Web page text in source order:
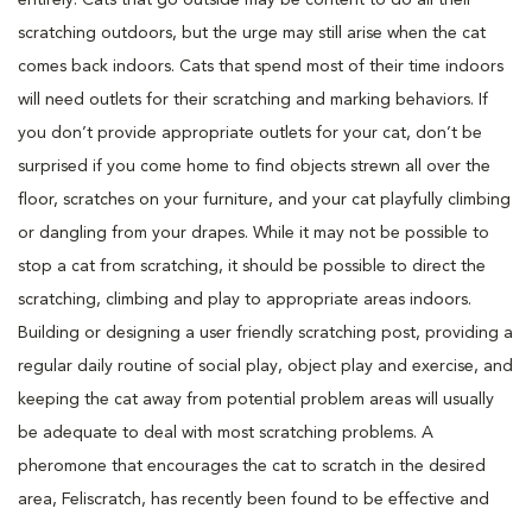
scratching outdoors, but the urge may still arise when the cat
comes back indoors. Cats that spend most of their time indoors
will need outlets for their scratching and marking behaviors. If
you don’t provide appropriate outlets for your cat, don’t be
surprised if you come home to find objects strewn all over the
floor, scratches on your furniture, and your cat playfully climbing
or dangling from your drapes. While it may not be possible to
stop a cat from scratching, it should be possible to direct the
scratching, climbing and play to appropriate areas indoors.
Building or designing a user friendly scratching post, providing a
regular daily routine of social play, object play and exercise, and
keeping the cat away from potential problem areas will usually
be adequate to deal with most scratching problems. A
pheromone that encourages the cat to scratch in the desired
area, Feliscratch, has recently been found to be effective and